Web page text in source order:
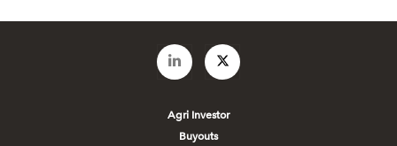
Agri Investor
Buyouts